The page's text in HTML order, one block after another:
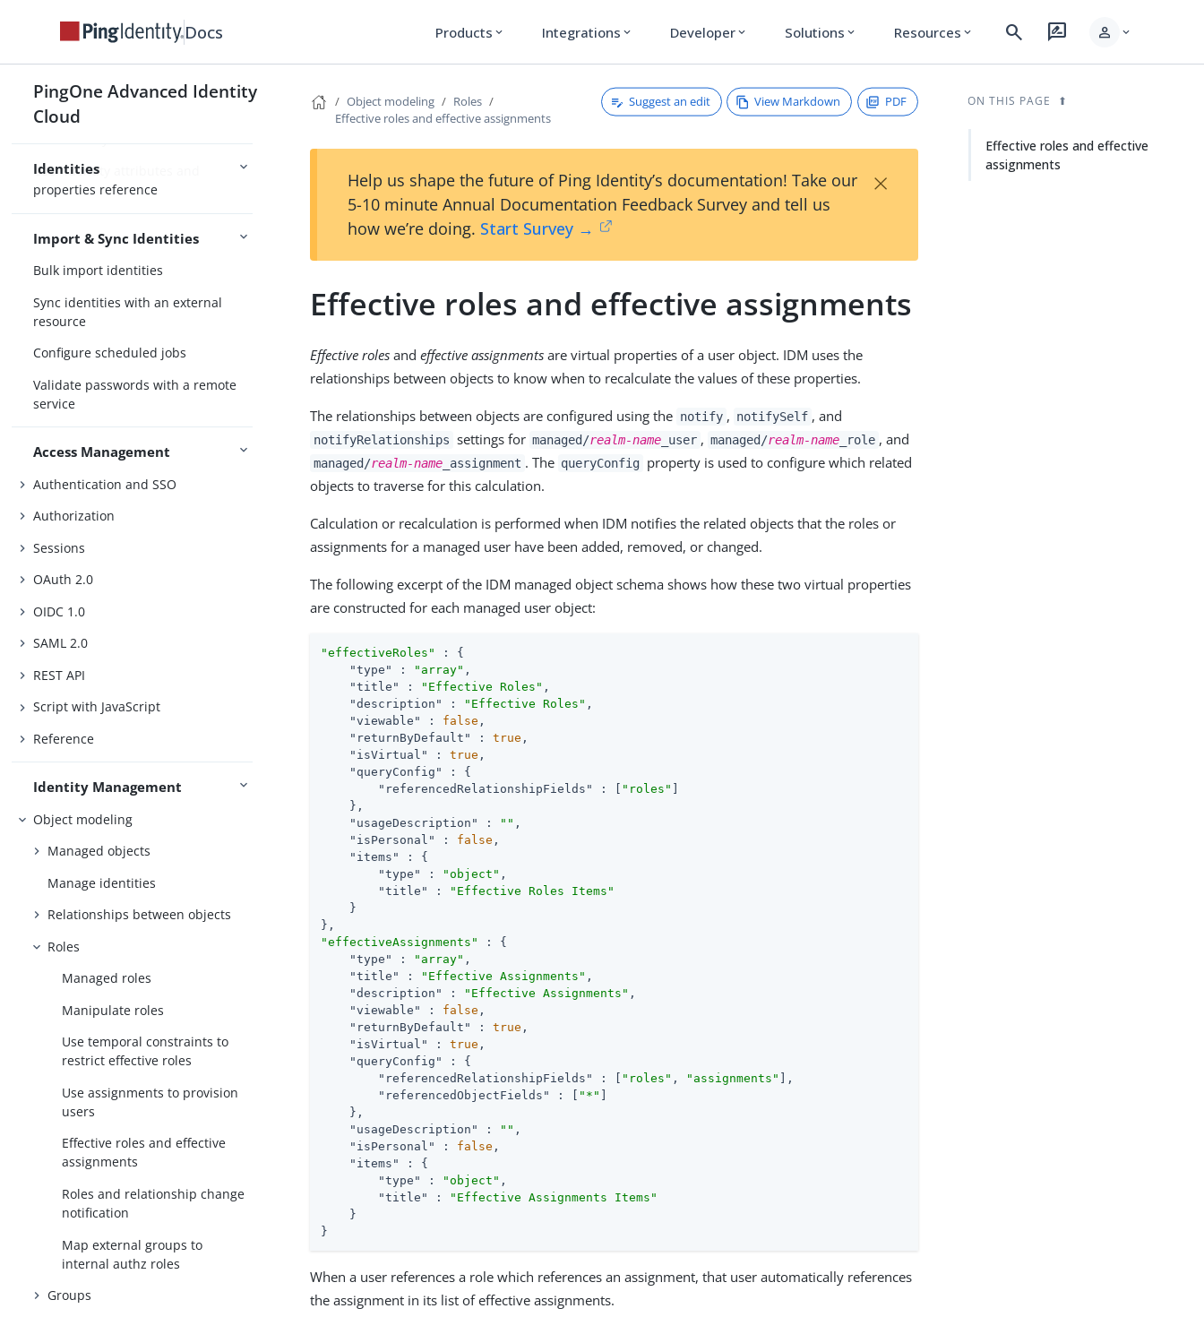
Docs Products expand_more Integrations expand_more Developer expand_more Solutions expand_more Resources expand_more search rate_review person expand_more
PingOne Advanced Identity
Cloud
Identities
Advanced Identity Cloud identity
schema
Configure managed objects
Advanced sync
User identity attributes and
properties reference
Import & Sync Identities
Bulk import identities
Sync identities with an external
resource
Configure scheduled jobs
Validate passwords with a remote
service
Access Management
Authentication and SSO
Authorization
Sessions
OAuth 2.0
OIDC 1.0
SAML 2.0
REST API
Script with JavaScript
Reference
Identity Management
Object modeling
Managed objects
Manage identities
Relationships between objects
Roles
Managed roles
Manipulate roles
Use temporal constraints to
restrict effective roles
Use assignments to provision
users
Effective roles and effective
assignments
Roles and relationship change
notification
Map external groups to
internal authz roles
Groups
Object modeling
Roles
Effective roles and effective assignments
Suggest an edit View Markdown PDF
Help us shape the future of Ping Identity’s documentation! Take our
5-10 minute Annual Documentation Feedback Survey and tell us
how we’re doing. Start Survey →
×
Effective roles and effective assignments
Effective roles andeffective assignments are virtual properties of a user object. IDM uses the
relationships between objects to know when to recalculate the values of these properties.
The relationships between objects are configured using the notify , notifySelf , and
notifyRelationships settings for managed/realm-name _user , managed/realm-name _role , and
managed/realm-name _assignment . The queryConfig property is used to configure which related
objects to traverse for this calculation.
Calculation or recalculation is performed when IDM notifies the related objects that the roles or
assignments for a managed user have been added, removed, or changed.
The following excerpt of the IDM managed object schema shows how these two virtual properties
are constructed for each managed user object:
"effectiveRoles"
: {
"type"
: "array" ,
"title"
: "Effective Roles" ,
"description"
: "Effective Roles" ,
"viewable"
: false ,
"returnByDefault"
: true ,
"isVirtual"
: true ,
"queryConfig"
: {
"referencedRelationshipFields"
: [ "roles"
    },
"usageDescription"
: "" ,
"isPersonal"
: false ,
"items"
: {
"type"
: "object" ,
"title"
:
"Effective Roles Items"
    }
"effectiveAssignments"
: {
"type"
: "array" ,
"title"
: "Effective Assignments" ,
"description"
: "Effective Assignments" ,
"viewable"
: false ,
"returnByDefault"
: true ,
"isVirtual"
: true ,
"queryConfig"
: {
"referencedRelationshipFields"
: [ "roles" , "assignments"
],
"referencedObjectFields"
: [ "*"
    },
"usageDescription"
: "" ,
"isPersonal"
: false ,
"items"
: {
"type"
: "object" ,
"title"
:
"Effective Assignments Items"
    }
}
When a user references a role which references an assignment, that user automatically references
the assignment in its list of effective assignments.
ON THIS PAGE
Effective roles and effective
assignments